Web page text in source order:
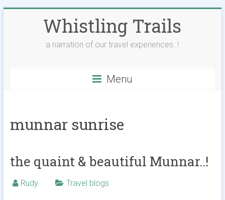
Whistling Trails
a narration of our travel experiences..!
Menu
munnar sunrise
the quaint & beautiful Munnar..!
Rudy Travel blogs